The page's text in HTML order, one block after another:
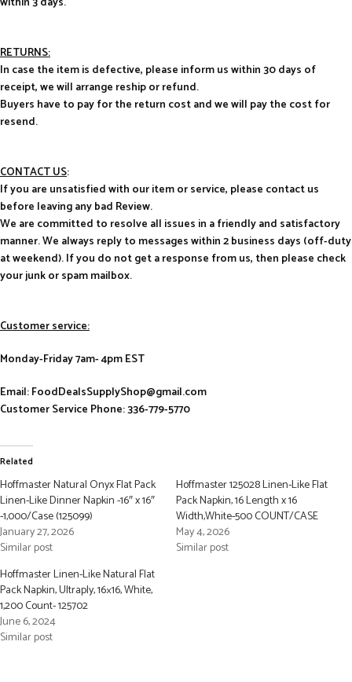
RETURNS:
In case the item is defective, please inform us within 30 days of
receipt, we will arrange reship or refund.
Buyers have to pay for the return cost and we will pay the cost for
resend.
CONTACT US:
If you are unsatisfied with our item or service, please contact us
before leaving any bad Review.
We are committed to resolve all issues in a friendly and satisfactory
manner. We always reply to messages within 2 business days (off-duty
at weekend). If you do not get a response from us, then please check
your junk or spam mailbox.
Customer service:
Monday-Friday 7am- 4pm EST
Email: FoodDealsSupplyShop@gmail.com
Customer Service Phone: 336-779-5770
Related
Hoffmaster Natural Onyx Flat Pack
Linen-Like Dinner Napkin -16″ x 16″
-1,000/Case (125099)
January 27, 2026
Similar post
Hoffmaster 125028 Linen-Like Flat
Pack Napkin, 16 Length x 16
Width,White-500 COUNT/CASE
May 4, 2026
Similar post
Hoffmaster Linen-Like Natural Flat
Pack Napkin, Ultraply, 16×16, White,
1,200 Count- 125702
June 6, 2024
Similar post